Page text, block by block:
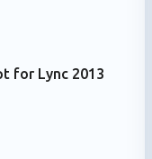
for Lync 2013